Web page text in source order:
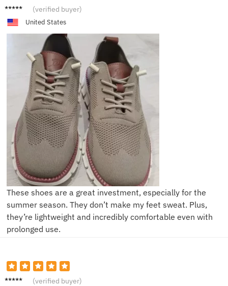
C****e (verified buyer)
United States
These shoes are a great investment, especially for the
summer season. They don’t make my feet sweat. Plus,
they’re lightweight and incredibly comfortable even with
prolonged use.
R***r (verified buyer)